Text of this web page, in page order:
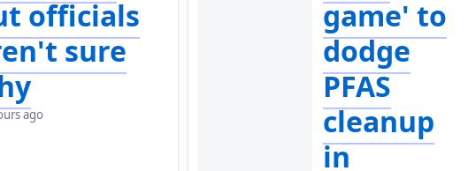
officials
sure
ago
game' to
dodge
PFAS
cleanup
in